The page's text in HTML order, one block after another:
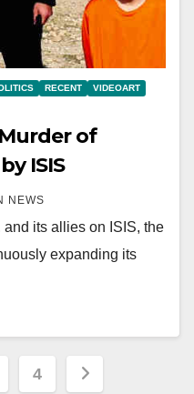
RECENT
VIDEOART
of
ISIS
NEWS
its allies on ISIS, the
expanding its
4